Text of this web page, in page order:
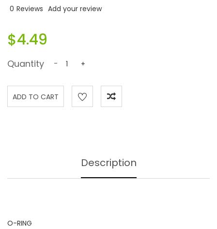
0 Reviews Add your review
$4.49
Quantity - +
Description
O-RING